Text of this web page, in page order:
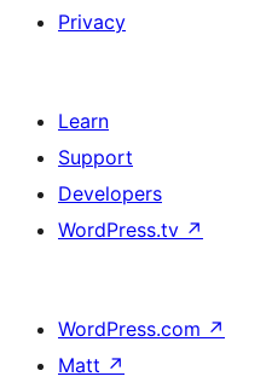
Privacy
Learn
Support
Developers
WordPress.tv ↗
WordPress.com ↗
Matt ↗